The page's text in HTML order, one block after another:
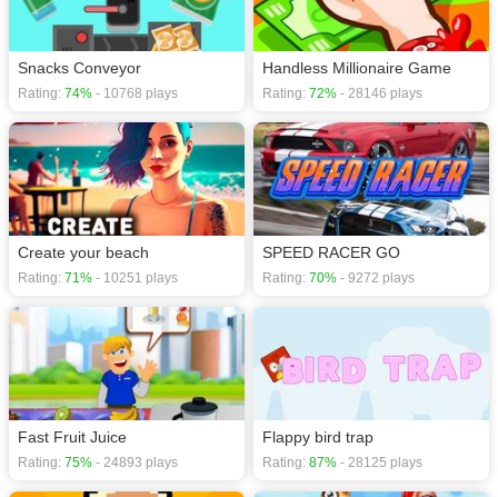
Snacks Conveyor
Rating: 74% - 10768 plays
Handless Millionaire Game
Rating: 72% - 28146 plays
Create your beach
Rating: 71% - 10251 plays
SPEED RACER GO
Rating: 70% - 9272 plays
Fast Fruit Juice
Rating: 75% - 24893 plays
Flappy bird trap
Rating: 87% - 28125 plays